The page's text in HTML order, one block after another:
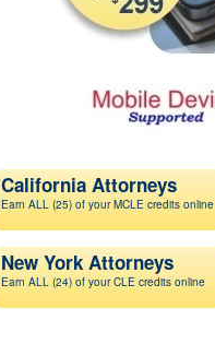
California Attorneys
Earn ALL (25) of your MCLE credits online
New York Attorneys
Earn ALL (24) of your CLE credits online